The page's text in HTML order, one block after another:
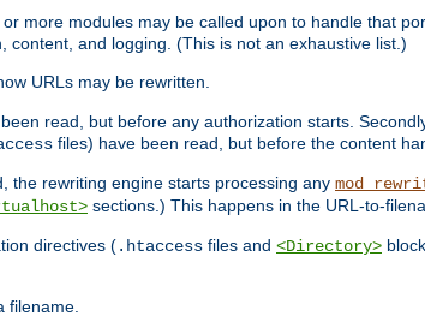
more modules may be called upon to handle that
content, and logging. (This is not an exhaustive list.)
URLs may be rewritten.
read, but before any authorization starts.
files) have been read, but before the content
the rewriting engine starts processing any
sections.) This happens in the URL-to-
directives (.htaccess files and <Directory>
filename.